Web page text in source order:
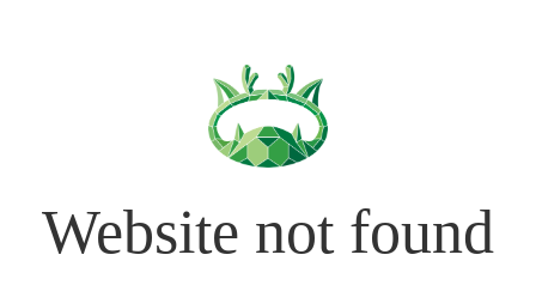
Website not found